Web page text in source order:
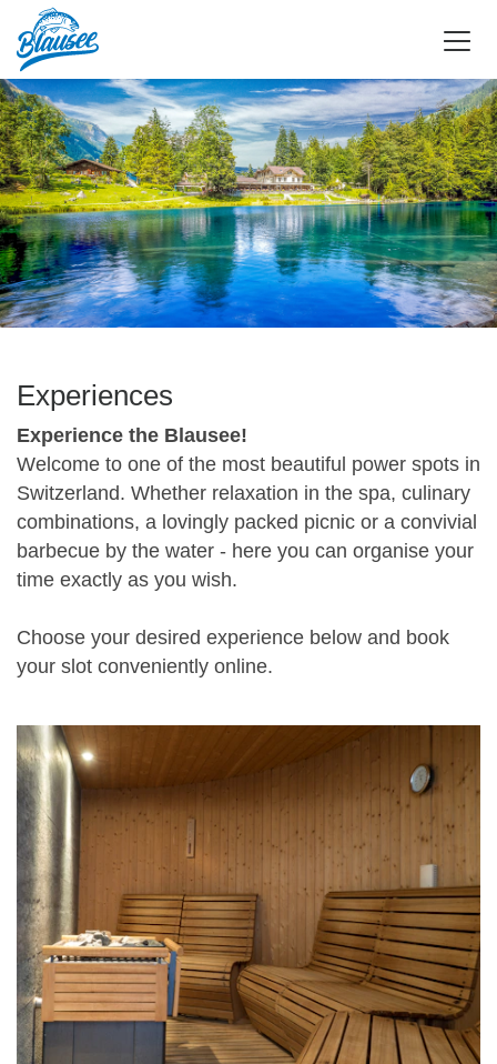
Experiences
Experience the Blausee!
Welcome to one of the most beautiful power spots in
Switzerland. Whether relaxation in the spa, culinary
combinations, a lovingly packed picnic or a convivial
barbecue by the water - here you can organise your
time exactly as you wish.
Choose your desired experience below and book
your slot conveniently online.